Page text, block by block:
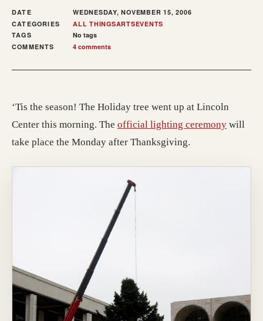
DATE
WEDNESDAY, NOVEMBER 15, 2006
CATEGORIES
ALL THINGSARTSEVENTS
TAGS
No tags
COMMENTS
4 comments
‘Tis the season! The Holiday tree went up at Lincoln
Center this morning. The official lighting ceremony(opens
will
take place the Monday after Thanksgiving.